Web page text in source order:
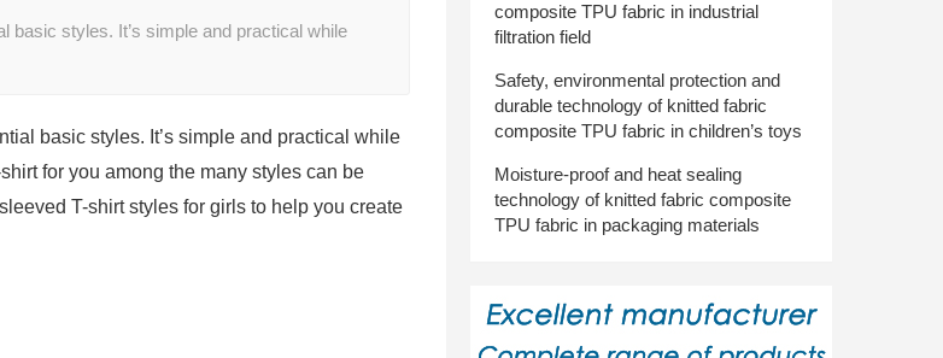
basic styles. It’s simple and practical while
basic styles. It’s simple and practical while
for you among the many styles can be
T-shirt styles for girls to help you create
composite TPU fabric in industrial
filtration field
Safety, environmental protection and
durable technology of knitted fabric
composite TPU fabric in children’s toys
Moisture-proof and heat sealing
technology of knitted fabric composite
TPU fabric in packaging materials